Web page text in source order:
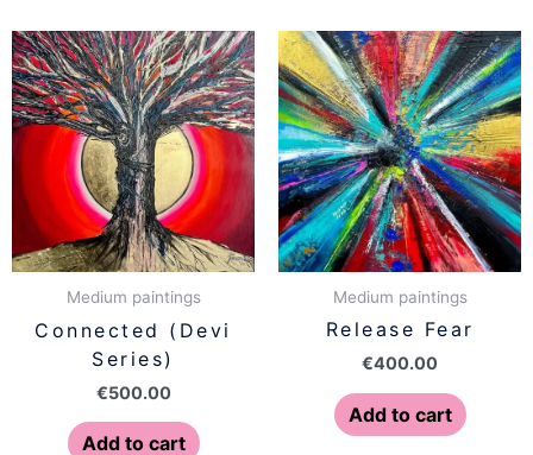
Medium paintings
Connected (Devi
Series)
€500.00
Add to cart
Medium paintings
Release Fear
€400.00
Add to cart